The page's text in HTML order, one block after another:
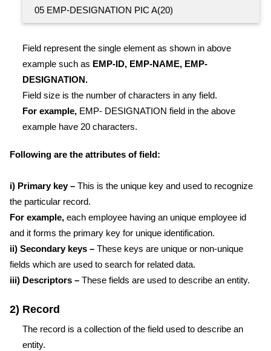
05 EMP-DESIGNATION PIC A(20)
Field represent the single element as shown in above
example such as EMP-ID, EMP-NAME, EMP-
DESIGNATION.
Field size is the number of characters in any field.
For example, EMP- DESIGNATION field in the above
example have 20 characters.
Following are the attributes of field:
i) Primary key – This is the unique key and used to recognize
the particular record.
For example, each employee having an unique employee id
and it forms the primary key for unique identification.
ii) Secondary keys – These keys are unique or non-unique
fields which are used to search for related data.
iii) Descriptors – These fields are used to describe an entity.
2) Record
The record is a collection of the field used to describe an
entity.